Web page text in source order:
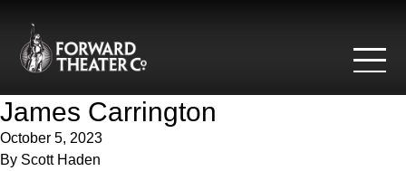
James Carrington
October 5, 2023
By Scott Haden